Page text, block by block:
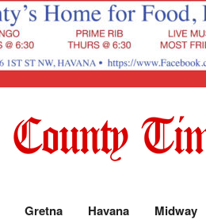
Gretna Havana Midway